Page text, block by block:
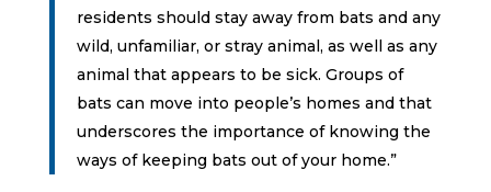
residents should stay away from bats and any
wild, unfamiliar, or stray animal, as well as any
animal that appears to be sick. Groups of
bats can move into people’s homes and that
underscores the importance of knowing the
ways of keeping bats out of your home.”